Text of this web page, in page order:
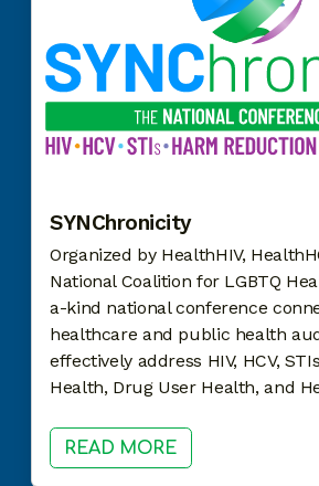
SYNChronicity
Organized by HealthHIV,
National Coalition for LGBTQ
a-kind national conference
healthcare and public health
effectively address HIV, HCV,
Health, Drug User Health, and
READ MORE